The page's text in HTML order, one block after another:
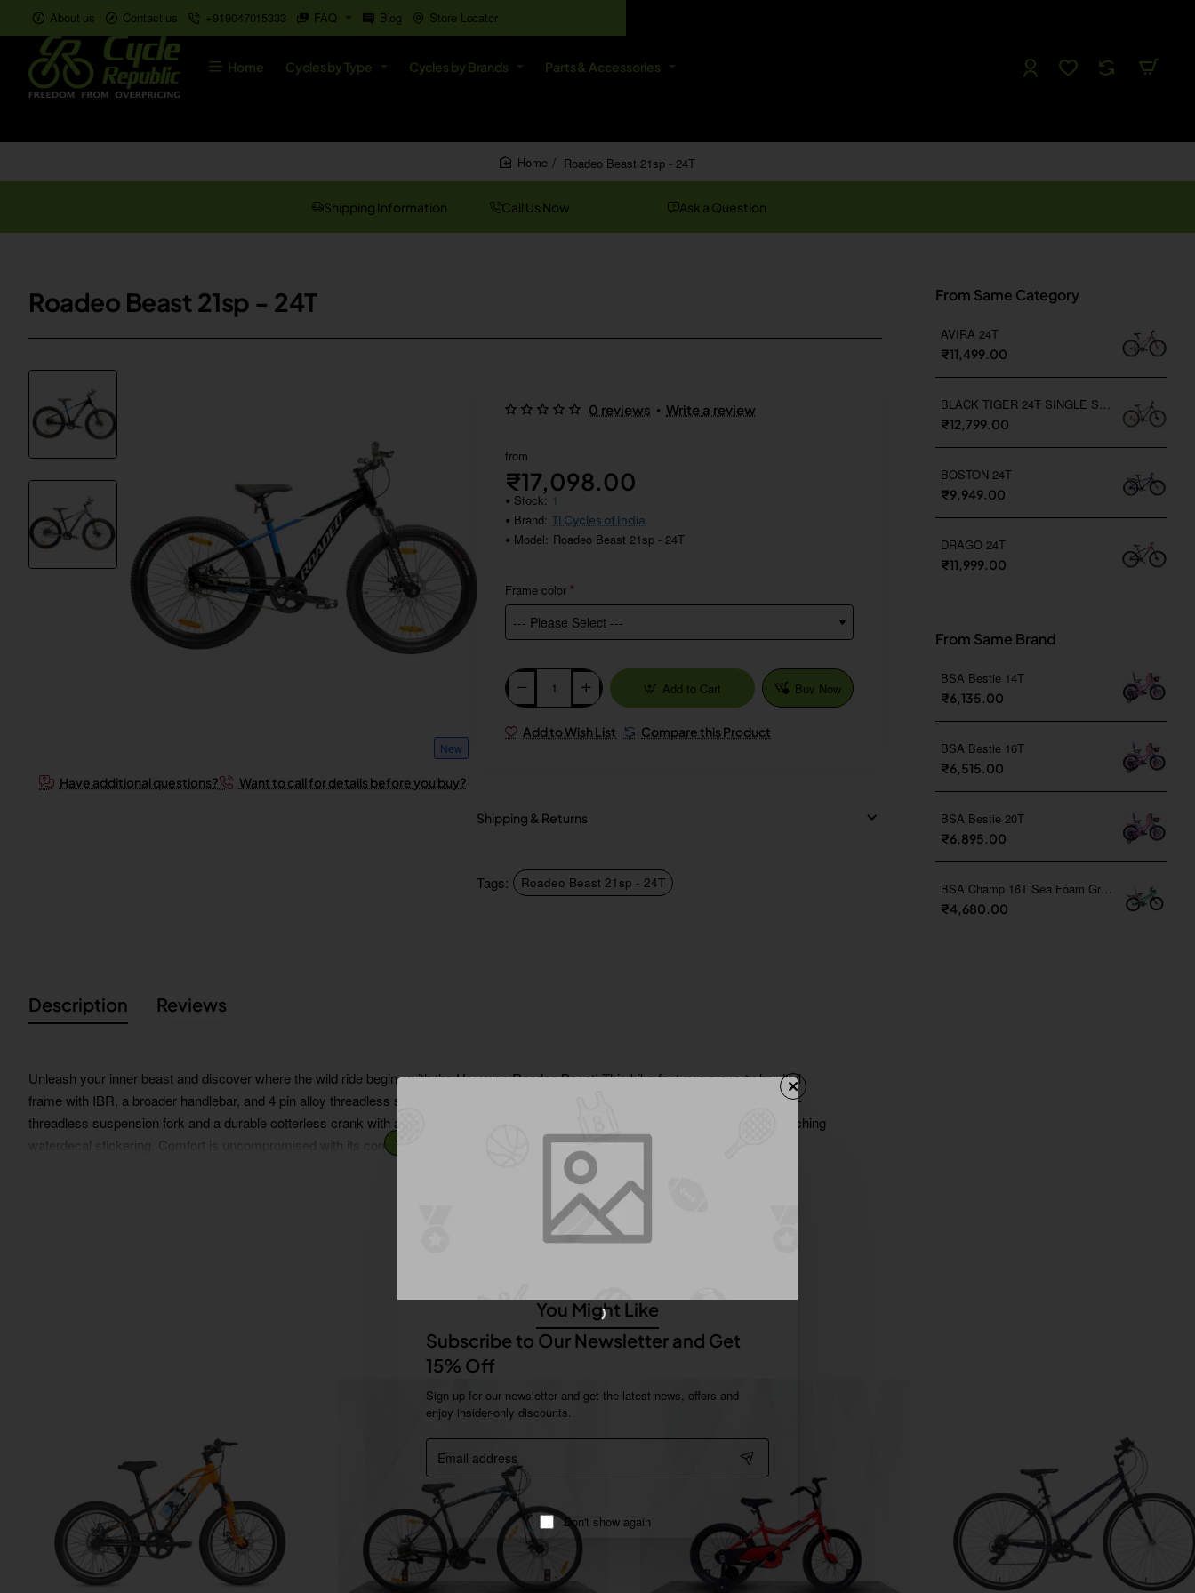
Subscribe to Our Newsletter and Get
15% Off
Sign up for our newsletter and get the latest news, offers and
enjoy insider-only discounts.
Email
address
Don't show again
About us Contact us +919047015333 FAQ Blog Store Locator
Home Cycles by Type Cycles by Brands Parts & Accessories
Roadeo Beast 21sp - 24T
Shipping Information Call Us Now Ask a Question
Roadeo Beast 21sp - 24T
New
Have additional questions? Want to call for details before you buy?
0 reviews • Write a review
from
₹17,098.00
Stock: 1
Brand: TI Cycles of India
Model: Roadeo Beast 21sp - 24T
Frame color
Add to Cart Buy Now
Add to Wish List Compare this Product
Shipping & Returns
Tags: Roadeo Beast 21sp - 24T
Description Reviews
Unleash your inner beast and discover where the wild ride begins with the Hercules Roadeo Beast! This bike features a sporty hardtail
frame with IBR, a broader handlebar, and 4 pin alloy threadless stem, ensuring a thrilling ride. Experience a smooth journey with its 38-
threadless suspension fork and a durable cotterless crank with alloy pedals. The Beast boasts a premium multicut finish with eye-catching
waterdecal stickering. Comfort is uncompromised with its comfort saddle with QR and soft PVC grips.
Available in 24T and 26T wheel sizes, with corresponding 14.5T and 17.5T frame heights. The 24T model comes in two color options:
Black/Pearlized Blue and Cosmo Silver/Black. Whereas the 26T models come in Lead Green/Black and Black/Stark Red options.
From Same Category
AVIRA 24T
₹11,499.00
₹12,799.00
BOSTON 24T
₹9,949.00
DRAGO 24T
₹11,999.00
From Same Brand
BSA Bestie 14T
₹6,135.00
BSA Bestie 16T
₹6,515.00
BSA Bestie 20T
₹6,895.00
₹4,680.00
You Might Like